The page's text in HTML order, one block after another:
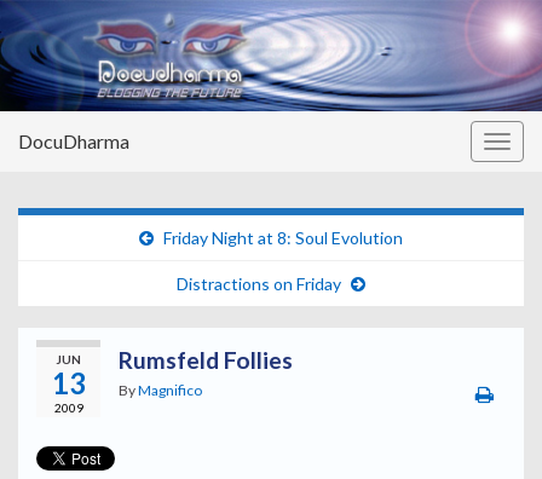
DocuDharma
Friday Night at 8: Soul Evolution
Distractions on Friday
JUN
13
2009
Rumsfeld Follies
ByMagnifico